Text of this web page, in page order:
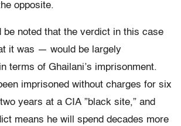
opposite.
be noted that the verdict in this case
it was — would be largely
terms of Ghailani’s imprisonment.
imprisoned without charges for six
years at a CIA ”black site,” and
means he will spend decades more